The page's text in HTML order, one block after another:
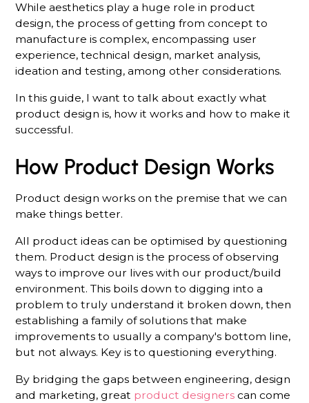
While aesthetics play a huge role in product
design, the process of getting from concept to
manufacture is complex, encompassing user
experience, technical design, market analysis,
ideation and testing, among other considerations.
In this guide, I want to talk about exactly what
product design is, how it works and how to make it
successful.
How Product Design Works
Product design works on the premise that we can
make things better.
All product ideas can be optimised by questioning
them. Product design is the process of observing
ways to improve our lives with our product/build
environment. This boils down to digging into a
problem to truly understand it broken down, then
establishing a family of solutions that make
improvements to usually a company's bottom line,
but not always. Key is to questioning everything.
By bridging the gaps between engineering, design
and marketing, great product designers can come